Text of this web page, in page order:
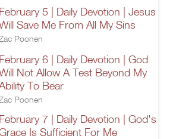
February 5 | Daily Devotion | Jesus
Save Me From All My Sins
Poonen
February 6 | Daily Devotion | God
Not Allow A Test Beyond My
To Bear
Poonen
February 7 | Daily Devotion | God's
Is Sufficient For Me